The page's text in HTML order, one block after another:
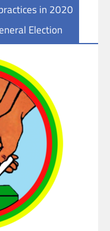
in 2020
Election